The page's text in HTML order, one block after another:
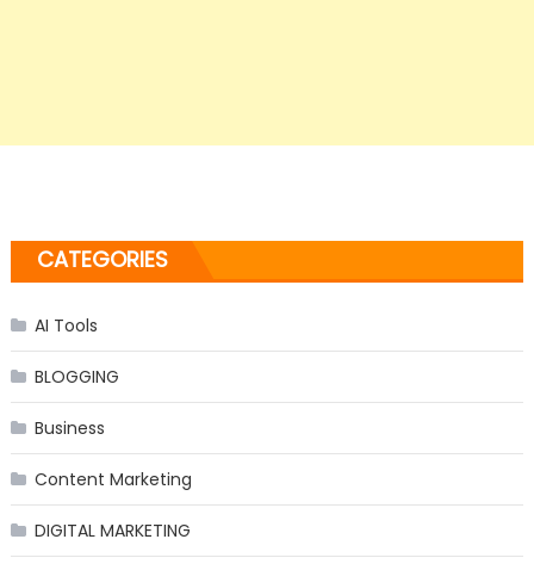
CATEGORIES
AI Tools
BLOGGING
Business
Content Marketing
DIGITAL MARKETING